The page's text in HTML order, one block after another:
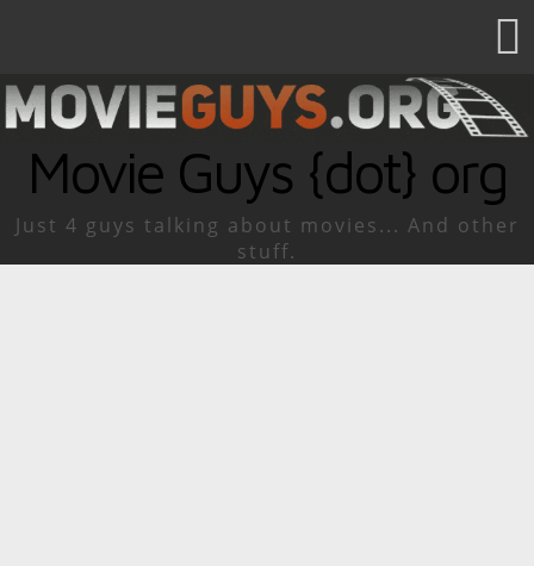
Movie Guys {dot} org
Just 4 guys talking about movies... And other
stuff.